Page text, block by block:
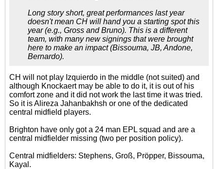
Long story short, great performances last year
doesn't mean CH will hand you a starting spot this
year (e.g., Gross and Bruno). This is a different
team, with many new signings that were brought
here to make an impact (Bissouma, JB, Andone,
Bernardo).
CH will not play Izquierdo in the middle (not suited) and
although Knockaert may be able to do it, it is out of his
comfort zone and it did not work the last time it was tried.
So it is Alireza Jahanbakhsh or one of the dedicated
central midfield players.
Brighton have only got a 24 man EPL squad and are a
central midfielder missing (two per position policy).
Central midfielders: Stephens, Groß, Pröpper, Bissouma,
Kayal.